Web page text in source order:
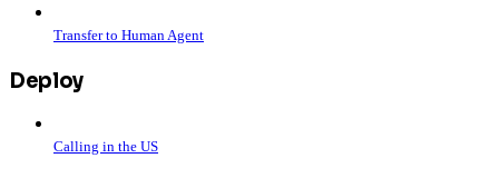
Transfer to Human Agent
Deploy
Calling in the US